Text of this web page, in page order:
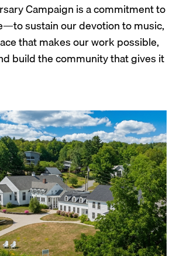
Campaign is a commitment to
sustain our devotion to music,
that makes our work possible,
build the community that gives it